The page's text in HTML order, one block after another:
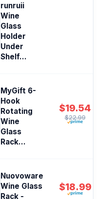
runruii
Wine
Glass
Holder
Under
Shelf...
MyGift 6-
Hook
Rotating
Wine
Glass
Rack...
$19.54
$22.99
Nuovoware
Wine Glass
Rack -
$18.99